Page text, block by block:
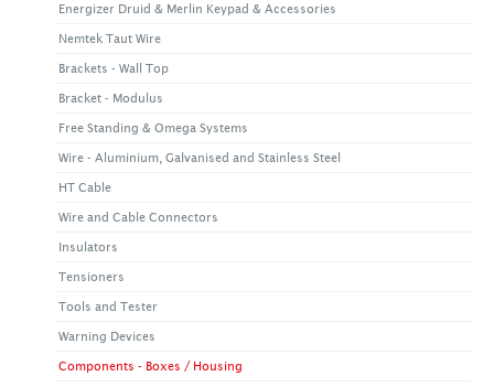
Energizer Druid & Merlin Keypad & Accessories
Nemtek Taut Wire
Brackets - Wall Top
Bracket - Modulus
Free Standing & Omega Systems
Wire - Aluminium, Galvanised and Stainless Steel
HT Cable
Wire and Cable Connectors
Insulators
Tensioners
Tools and Tester
Warning Devices
Components - Boxes / Housing